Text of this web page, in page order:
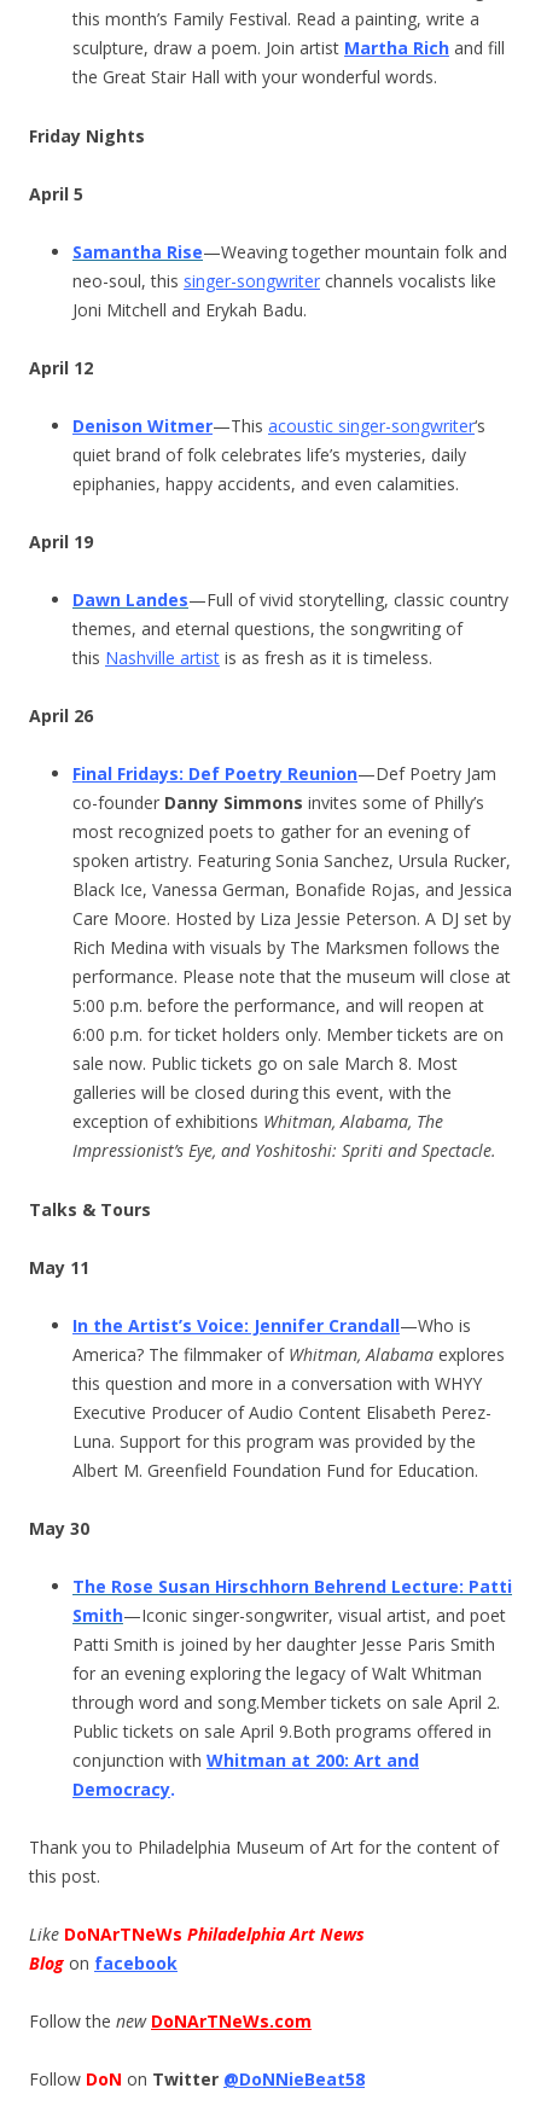
this month’s Family Festival. Read a painting, write a
sculpture, draw a poem. Join artist Martha Rich and fill
the Great Stair Hall with your wonderful words.
Friday Nights
April 5
Samantha Rise—Weaving together mountain folk and
neo-soul, this singer-songwriter channels vocalists like
Joni Mitchell and Erykah Badu.
April 12
Denison Witmer—This acoustic singer-songwriter‘s
quiet brand of folk celebrates life’s mysteries, daily
epiphanies, happy accidents, and even calamities.
April 19
Dawn Landes—Full of vivid storytelling, classic country
themes, and eternal questions, the songwriting of
this Nashville artist is as fresh as it is timeless.
April 26
Final Fridays: Def Poetry Reunion—Def Poetry Jam
co-founder Danny Simmons invites some of Philly’s
most recognized poets to gather for an evening of
spoken artistry. Featuring Sonia Sanchez, Ursula Rucker,
Black Ice, Vanessa German, Bonafide Rojas, and Jessica
Care Moore. Hosted by Liza Jessie Peterson. A DJ set by
Rich Medina with visuals by The Marksmen follows the
performance. Please note that the museum will close at
5:00 p.m. before the performance, and will reopen at
6:00 p.m. for ticket holders only. Member tickets are on
sale now. Public tickets go on sale March 8. Most
galleries will be closed during this event, with the
exception of exhibitions Whitman, Alabama, The
Impressionist’s Eye, and Yoshitoshi: Spriti and Spectacle.
Talks & Tours
May 11
In the Artist’s Voice: Jennifer Crandall—Who is
America? The filmmaker of Whitman, Alabama explores
this question and more in a conversation with WHYY
Executive Producer of Audio Content Elisabeth Perez-
Luna. Support for this program was provided by the
Albert M. Greenfield Foundation Fund for Education.
May 30
The Rose Susan Hirschhorn Behrend Lecture: Patti
Smith—Iconic singer-songwriter, visual artist, and poet
Patti Smith is joined by her daughter Jesse Paris Smith
for an evening exploring the legacy of Walt Whitman
through word and song.Member tickets on sale April 2.
Public tickets on sale April 9.Both programs offered in
conjunction with Whitman at 200: Art and
Democracy.
Thank you to Philadelphia Museum of Art for the content of
this post.
Like DoNArTNeWs Philadelphia Art News
Blog on facebook
Follow the new DoNArTNeWs.com
Follow DoN on Twitter @DoNNieBeat58